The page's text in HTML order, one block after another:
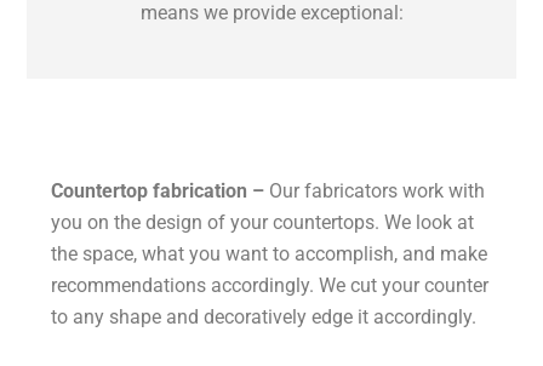
means we provide exceptional:
Countertop fabrication – Our fabricators work with
you on the design of your countertops. We look at
the space, what you want to accomplish, and make
recommendations accordingly. We cut your counter
to any shape and decoratively edge it accordingly.